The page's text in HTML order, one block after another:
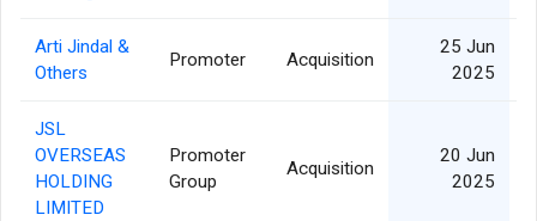
Arti Jindal &
Others
Promoter Acquisition
25 Jun
2025
JSL
OVERSEAS
HOLDING
LIMITED
Promoter
Group
Acquisition
20 Jun
2025